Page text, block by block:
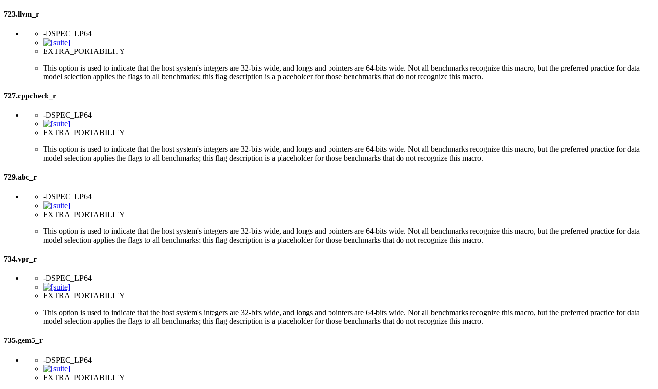
723.llvm_r
-DSPEC_LP64
EXTRA_PORTABILITY
This option is used to indicate that the host system's integers are 32-bits wide, and longs and pointers are 64-bits wide. Not all benchmarks recognize this macro, but the preferred practice for data
model selection applies the flags to all benchmarks; this flag description is a placeholder for those benchmarks that do not recognize this macro.
727.cppcheck_r
-DSPEC_LP64
EXTRA_PORTABILITY
This option is used to indicate that the host system's integers are 32-bits wide, and longs and pointers are 64-bits wide. Not all benchmarks recognize this macro, but the preferred practice for data
model selection applies the flags to all benchmarks; this flag description is a placeholder for those benchmarks that do not recognize this macro.
729.abc_r
-DSPEC_LP64
EXTRA_PORTABILITY
This option is used to indicate that the host system's integers are 32-bits wide, and longs and pointers are 64-bits wide. Not all benchmarks recognize this macro, but the preferred practice for data
model selection applies the flags to all benchmarks; this flag description is a placeholder for those benchmarks that do not recognize this macro.
734.vpr_r
-DSPEC_LP64
EXTRA_PORTABILITY
This option is used to indicate that the host system's integers are 32-bits wide, and longs and pointers are 64-bits wide. Not all benchmarks recognize this macro, but the preferred practice for data
model selection applies the flags to all benchmarks; this flag description is a placeholder for those benchmarks that do not recognize this macro.
735.gem5_r
-DSPEC_LP64
EXTRA_PORTABILITY